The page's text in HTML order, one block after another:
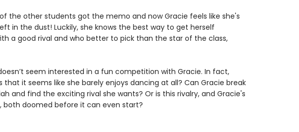
the other students got the memo and now Gracie feels like she's
in the dust! Luckily, she knows the best way to get herself
a good rival and who better to pick than the star of the class,
seem interested in a fun competition with Gracie. In fact,
that it seems like she barely enjoys dancing at all? Can Gracie break
and find the exciting rival she wants? Or is this rivalry, and Gracie's
both doomed before it can even start?